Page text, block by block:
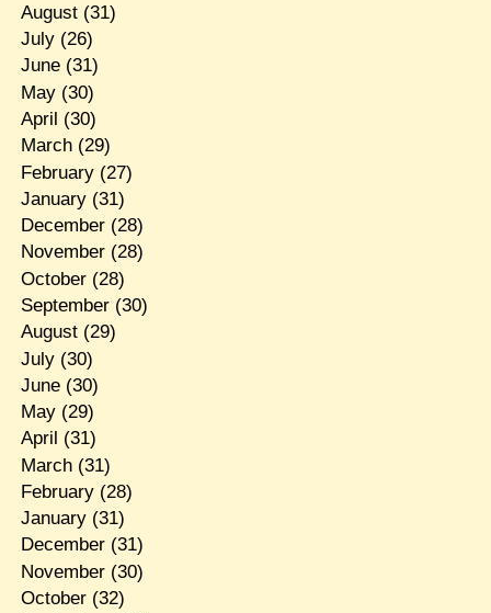
August(31)
July(26)
June(31)
May(30)
April (30)
March(29)
February(27)
January(31)
December(28)
November(28)
October(28)
September(30)
August(29)
July(30)
June(30)
May(29)
April (31)
March(31)
February(28)
January(31)
December(31)
November(30)
October(32)